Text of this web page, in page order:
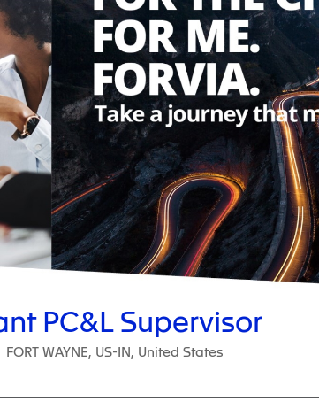
PC&L Supervisor
FORT WAYNE, US-IN, United States